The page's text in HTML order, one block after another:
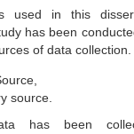
used in this
has been
of data
source.
has been